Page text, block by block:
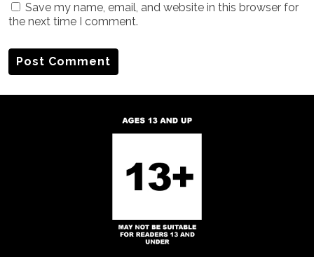
Save my name, email, and website in this browser for
the next time I comment.